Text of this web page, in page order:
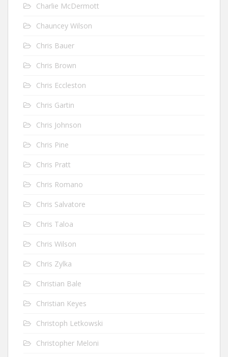
Charlie McDermott
Chauncey Wilson
Chris Bauer
Chris Brown
Chris Eccleston
Chris Gartin
Chris Johnson
Chris Pine
Chris Pratt
Chris Romano
Chris Salvatore
Chris Taloa
Chris Wilson
Chris Zylka
Christian Bale
Christian Keyes
Christoph Letkowski
Christopher Meloni